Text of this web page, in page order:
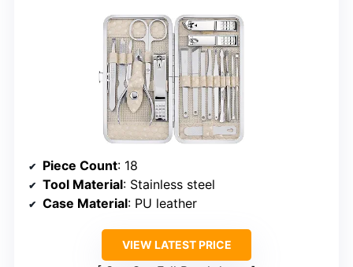
Piece Count: 18
Tool Material: Stainless steel
Case Material: PU leather
VIEW LATEST PRICE